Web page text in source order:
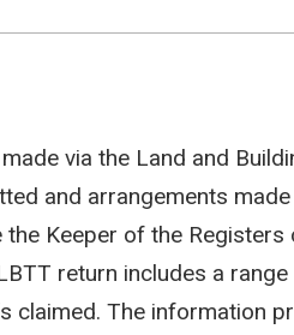
via the Land and
and arrangements
Keeper of the Registers
return includes a
claimed. The information